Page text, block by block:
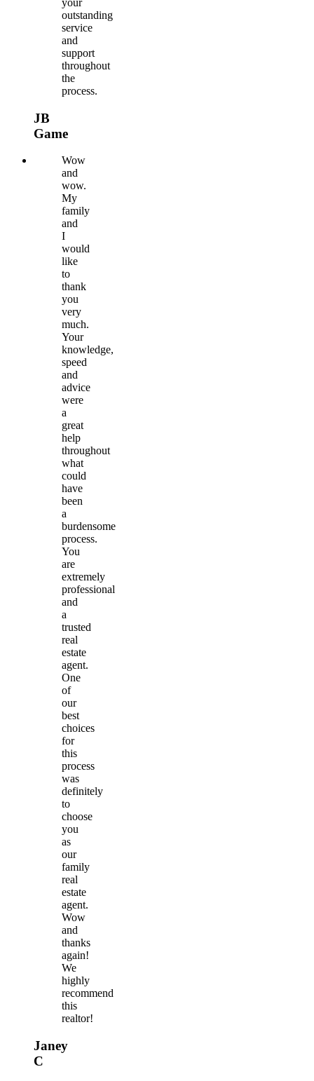
outstanding
service
and
support
throughout
the
process.
JB
Game
Wow
and
wow.
My
family
and
I
would
like
to
thank
you
very
much.
Your
knowledge,
speed
and
advice
were
a
great
help
throughout
what
could
have
been
a
burdensome
process.
You
are
extremely
professional
and
a
trusted
real
estate
agent.
One
of
our
best
choices
for
this
process
was
definitely
to
choose
you
as
our
family
real
estate
agent.
Wow
and
thanks
again!
We
highly
recommend
this
realtor!
Janey
C